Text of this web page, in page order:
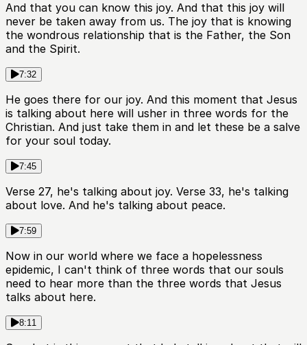
And that you can know this joy. And that this joy will
never be taken away from us. The joy that is knowing
the wondrous relationship that is the Father, the Son
and the Spirit.
7:32
He goes there for our joy. And this moment that Jesus
is talking about here will usher in three words for the
Christian. And just take them in and let these be a salve
for your soul today.
7:45
Verse 27, he's talking about joy. Verse 33, he's talking
about love. And he's talking about peace.
7:59
Now in our world where we face a hopelessness
epidemic, I can't think of three words that our souls
need to hear more than the three words that Jesus
talks about here.
8:11